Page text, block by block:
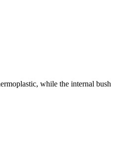
while the internal bush